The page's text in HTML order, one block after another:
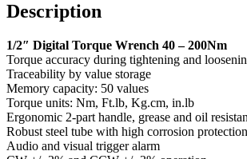
Description
1/2″ Digital Torque Wrench 40 – 200Nm
Torque accuracy during tightening and
Traceability by value storage
Memory capacity: 50 values
Torque units: Nm, Ft.lb, Kg.cm, in.lb
Ergonomic 2-part handle, grease and oil
Robust steel tube with high corrosion protection
Audio and visual trigger alarm